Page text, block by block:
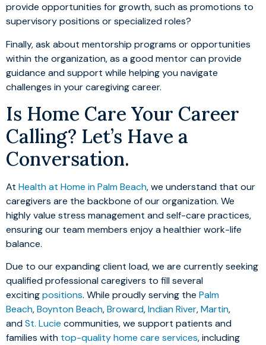
provide opportunities for growth, such as promotions to
supervisory positions or specialized roles?
Finally, ask about mentorship programs or opportunities
within the organization, as a good mentor can provide
guidance and support while helping you navigate
challenges in your caregiving career.
Is Home Care Your Career
Calling? Let’s Have a
Conversation.
At Health at Home in Palm Beach, we understand that our
caregivers are the backbone of our organization. We
highly value stress management and self-care practices,
ensuring our team members enjoy a healthier work-life
balance.
Due to our expanding client load, we are currently seeking
qualified professional caregivers to fill several
excitingpositions. While proudly serving the Palm
Beach,Boynton Beach,Broward,Indian River,Martin,
andSt. Lucie communities, we support patients and
families with top-quality home care services, including